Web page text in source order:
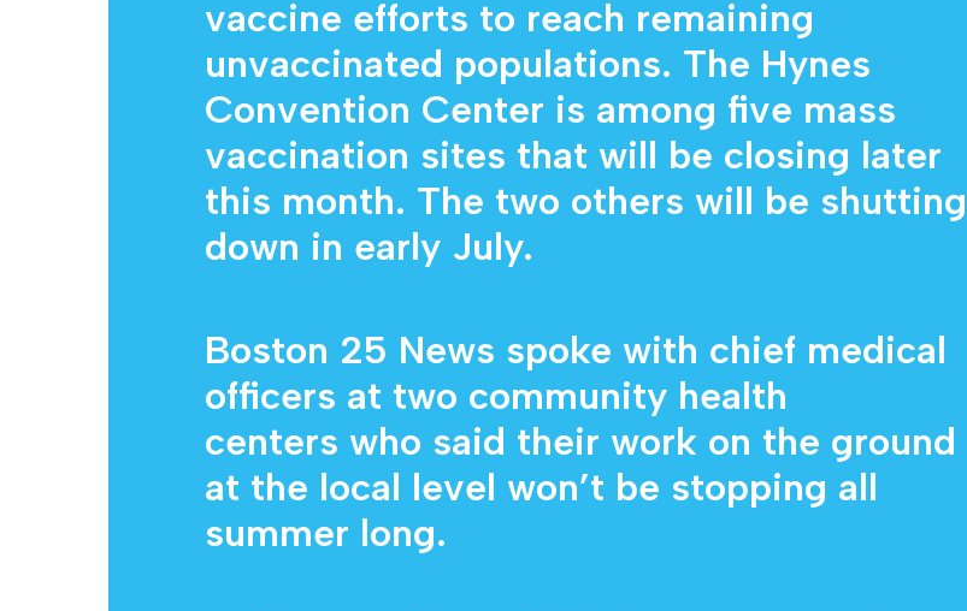
vaccine efforts to reach remaining
unvaccinated populations. The Hynes
Convention Center is among five mass
vaccination sites that will be closing later
this month. The two others will be shutting
down in early July.
Boston 25 News spoke with chief medical
officers at two community health
centers who said their work on the ground
at the local level won’t be stopping all
summer long.